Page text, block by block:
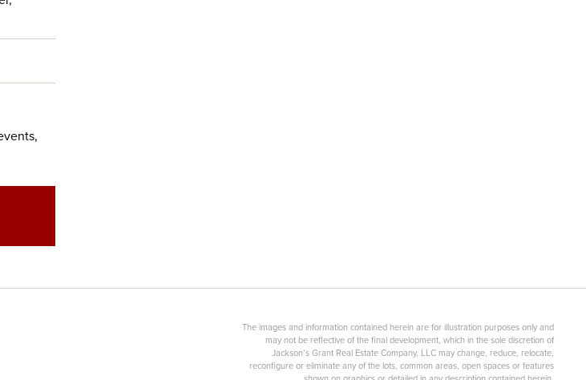
The images and information contained herein are for illustration purposes only and
may not be reflective of the final development, which in the sole discretion of
Jackson’s Grant Real Estate Company, LLC may change, reduce, relocate,
reconfigure or eliminate any of the lots, common areas, open spaces or features